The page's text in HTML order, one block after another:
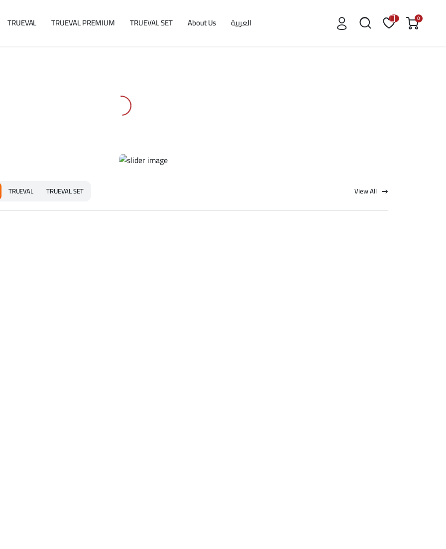
TRUEVAL TRUEVAL PREMIUM TRUEVAL SET About Us العربية 0
TRUEVAL TRUEVAL SET View All